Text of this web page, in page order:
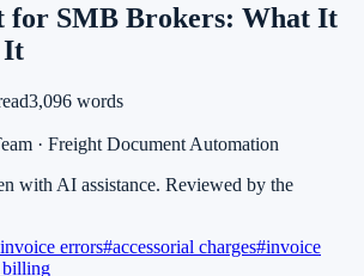
for SMB Brokers: What It
It
3,096 words
· Freight Document Automation
with AI assistance. Reviewed by the
errors#accessorial charges#invoice